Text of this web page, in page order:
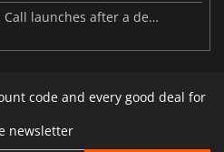
Forsaken Realms: Vahrin's Call launches after a decade of development
code and every good deal for
newsletter